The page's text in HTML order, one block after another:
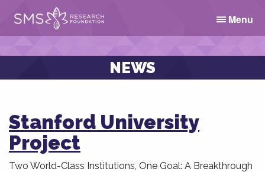
Menu
NEWS
Stanford University
Project
Two World-Class Institutions, One Goal: A Breakthrough